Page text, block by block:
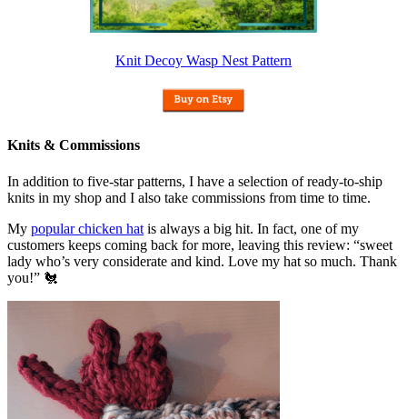
Knit Decoy Wasp Nest Pattern
Knits & Commissions
In addition to five-star patterns, I have a selection of ready-to-ship
knits in my shop and I also take commissions from time to time.
My popular chicken hat is always a big hit. In fact, one of my
customers keeps coming back for more, leaving this review: “sweet
lady who’s very considerate and kind. Love my hat so much. Thank
you!” 🐔